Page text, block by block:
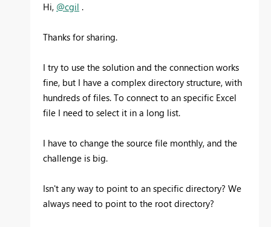
Hi, @cgil .
Thanks for sharing.
I try to use the solution and the connection works
fine, but I have a complex directory structure, with
hundreds of files. To connect to an specific Excel
file I need to select it in a long list.
I have to change the source file monthly, and the
challenge is big.
Isn't any way to point to an specific directory? We
always need to point to the root directory?